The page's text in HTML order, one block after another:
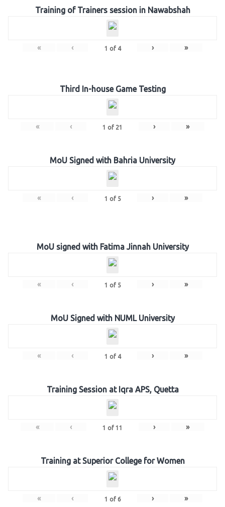
Training of Trainers session in Nawabshah
« ‹ 1 of 4 › »
Third In-house Game Testing
« ‹ 1 of 21 › »
MoU Signed with Bahria University
« ‹ 1 of 5 › »
MoU signed with Fatima Jinnah University
« ‹ 1 of 5 › »
MoU Signed with NUML University
« ‹ 1 of 4 › »
Training Session at Iqra APS, Quetta
« ‹ 1 of 11 › »
Training at Superior College for Women
« ‹ 1 of 6 › »